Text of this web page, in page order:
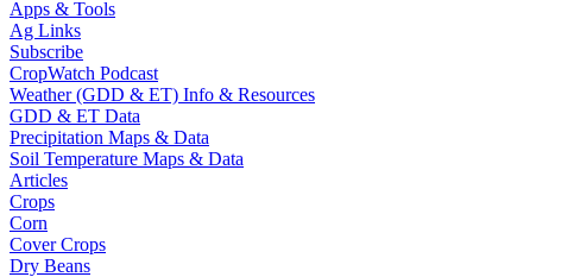
Apps & Tools
Ag Links
Subscribe
CropWatch Podcast
Weather (GDD & ET) Info & Resources
GDD & ET Data
Precipitation Maps & Data
Soil Temperature Maps & Data
Articles
Crops
Corn
Cover Crops
Dry Beans